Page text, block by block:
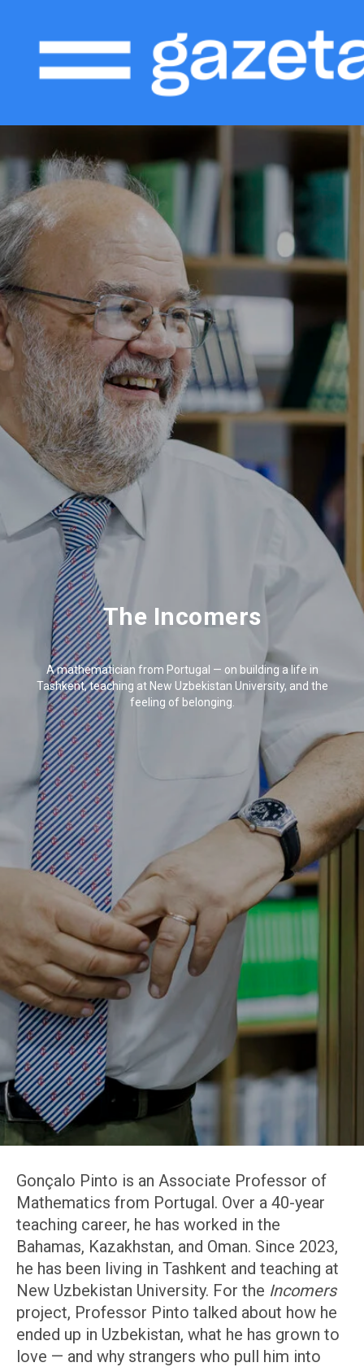
The Incomers
A mathematician from Portugal — on building a life in
Tashkent, teaching at New Uzbekistan University, and the
feeling of belonging.
Gonçalo Pinto is an Associate Professor of
Mathematics from Portugal. Over a 40-year
teaching career, he has worked in the
Bahamas, Kazakhstan, and Oman. Since 2023,
he has been living in Tashkent and teaching at
New Uzbekistan University. For the Incomers
project, Professor Pinto talked about how he
ended up in Uzbekistan, what he has grown to
love — and why strangers who pull him into